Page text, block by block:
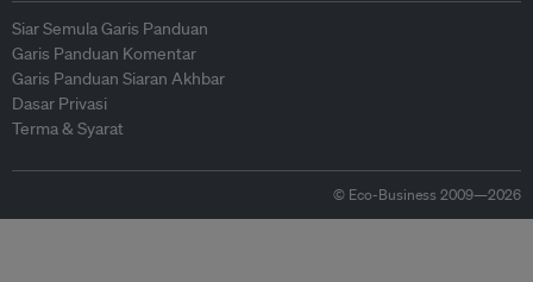
Siar Semula Garis Panduan
Garis Panduan Komentar
Garis Panduan Siaran Akhbar
Dasar Privasi
Terma & Syarat
© Eco-Business 2009—2026